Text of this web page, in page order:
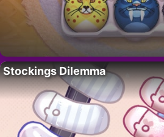
Stockings Dilemma